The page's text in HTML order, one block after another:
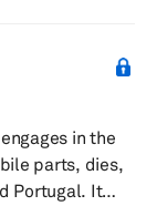
in the
parts, dies,
Portugal. It